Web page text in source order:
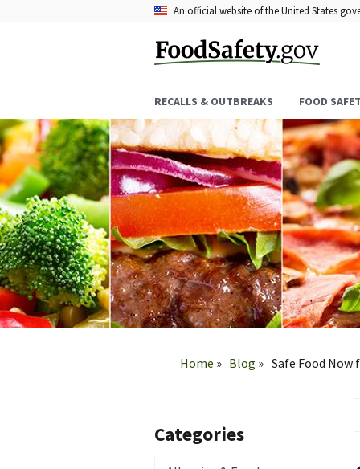
An official website of the United States
RECALLS & OUTBREAKS FOOD
Home
Blog Safe Food
Categories